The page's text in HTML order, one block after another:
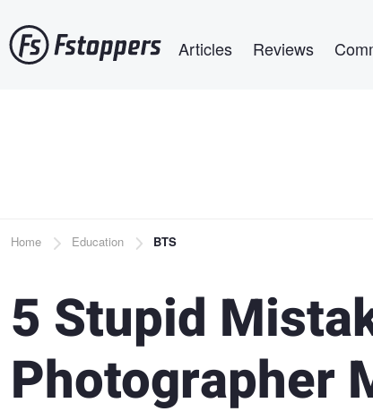
to
main
Articles Reviews
Breadcrumb
Home Education BTS
5 Stupid
Photographer